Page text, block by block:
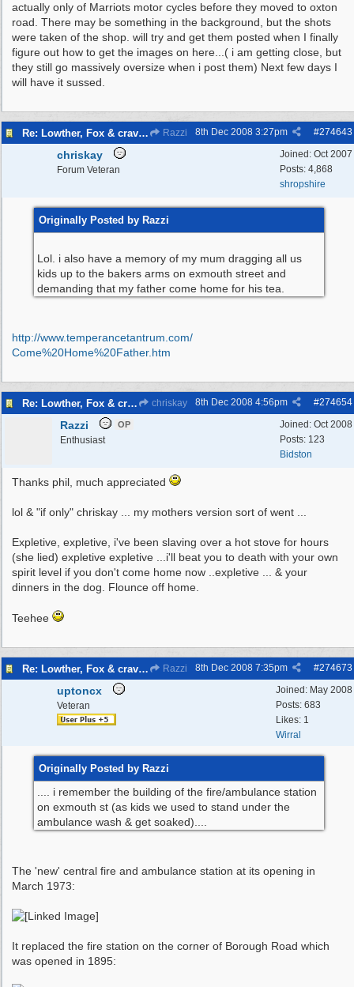
actually only of Marriots motor cycles before they moved to oxton
road. There may be something in the background, but the shots
were taken of the shop. will try and get them posted when I finally
figure out how to get the images on here...( i am getting close, but
they still go massively oversize when i post them) Next few days I
will have it sussed.
Re: Lowther, Fox & craven street Razzi #274643
8th Dec 2008 3:27pm
Joined: Oct 2007
Posts: 4,868
shropshire
chriskay
Forum Veteran
Originally Posted by Razzi
Lol. i also have a memory of my mum dragging all us
kids up to the bakers arms on exmouth street and
demanding that my father come home for his tea.
http://www.temperancetantrum.com/
Come%20Home%20Father.htm
Re: Lowther, Fox & craven street chriskay #274654
8th Dec 2008 4:56pm
Joined: Oct 2008
Posts: 123
Bidston
Razzi OP
Enthusiast
Thanks phil, much appreciated
lol & "if only" chriskay ... my mothers version sort of went ...
Expletive, expletive, i've been slaving over a hot stove for hours
(she lied) expletive expletive ...i'll beat you to death with your own
spirit level if you don't come home now ..expletive ... & your
dinners in the dog. Flounce off home.
Teehee
Re: Lowther, Fox & craven street Razzi #274673
8th Dec 2008 7:35pm
Joined: May 2008
Posts: 683
Likes: 1
Wirral
uptoncx
Veteran
Originally Posted by Razzi
.... i remember the building of the fire/ambulance station
on exmouth st (as kids we used to stand under the
ambulance wash & get soaked)....
The 'new' central fire and ambulance station at its opening in
March 1973:
It replaced the fire station on the corner of Borough Road which
was opened in 1895: